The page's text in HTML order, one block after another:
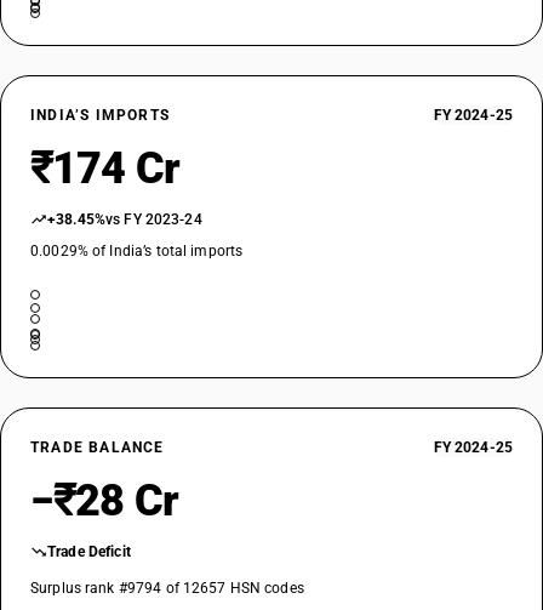
INDIA’S IMPORTS FY 2024-25
₹174 Cr
+38.45%vs FY 2023-24
0.0029% of India’s total imports
TRADE BALANCE FY 2024-25
−₹28 Cr
Trade Deficit
Surplus rank #9794 of 12657 HSN codes